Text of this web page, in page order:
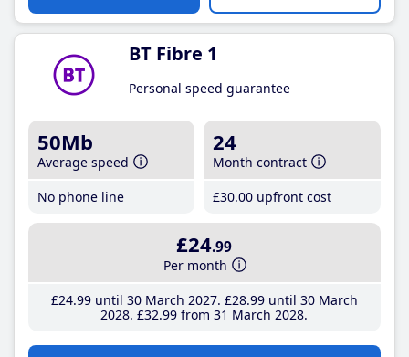
BT Fibre 1
Personal speed guarantee
50Mb
Average speed
No phone line
24
Month contract
£30.00 upfront cost
£24.99
Per month
£24.99until 30 March 2027 £28.99until 30 March
2028 £32.99 from 31 March 2028